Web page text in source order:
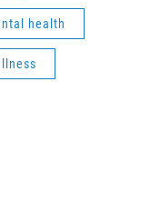
health